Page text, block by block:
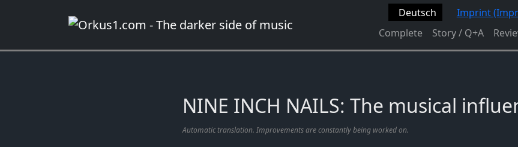
Deutsch Imprint
Complete
Story / Q+A
NINE INCH NAILS: The musical
Automatic translation. Improvements are constantly being worked on.